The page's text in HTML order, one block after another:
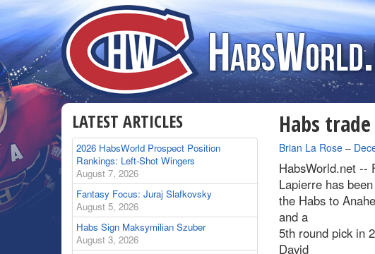
Habs
By
Brian La Rose–
HabsWorld.net --
Lapierre has
the Habs to
and a
5th round pick in
David
LATEST ARTICLES
2026 HabsWorld Prospect Position
Rankings: Left-Shot Wingers
August 7, 2026
Fantasy Focus: Juraj Slafkovsky
August 5, 2026
Habs Sign Maksymilian Szuber
August 3, 2026